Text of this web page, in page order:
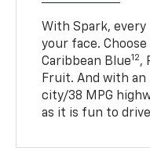
With Spark,
your face.
Caribbean Blue12,
Fruit. And with an
city/38 MPG
as it is fun to